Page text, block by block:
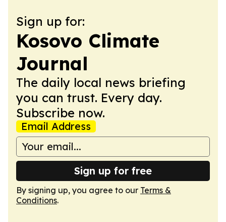
Sign up for:
Kosovo Climate
Journal
The daily local news briefing
you can trust. Every day.
Subscribe now.
Email Address
Sign up for free
By signing up, you agree to our Terms &
Conditions.